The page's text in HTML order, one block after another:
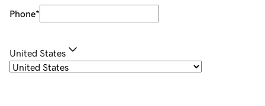
Phone*
United States